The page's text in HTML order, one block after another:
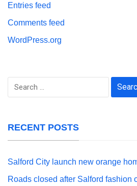
Entries feed
Comments feed
WordPress.org
Search
RECENT POSTS
Salford City launch new orange
Roads closed after Salford fashion